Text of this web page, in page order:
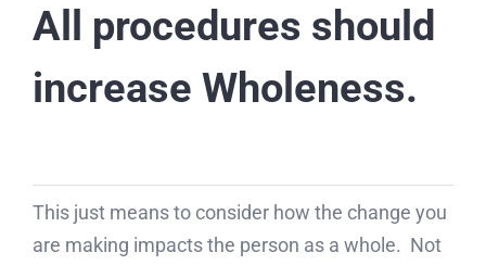
All procedures should
increase Wholeness.
This just means to consider how the change you
are making impacts the person as a whole. Not